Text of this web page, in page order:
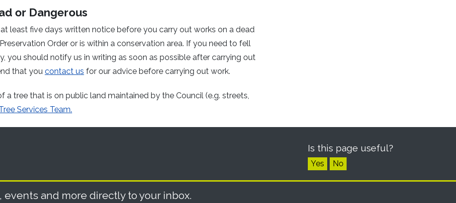
or Dangerous
least five days written notice before you carry out works on a dead
Order or is within a conservation area. If you need to fell
you should notify us in writing as soon as possible after carrying out
that you contact us for our advice before carrying out work.
a tree that is on public land maintained by the Council (e.g. streets,
Services Team.
Is this page useful?
Yes No
events and more directly to your inbox.